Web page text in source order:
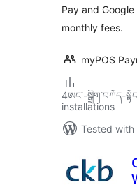
Pay and
monthly fees.
myPOS
4ཨང་-སྒྲིག༌བཀོད-
installations
Tested with